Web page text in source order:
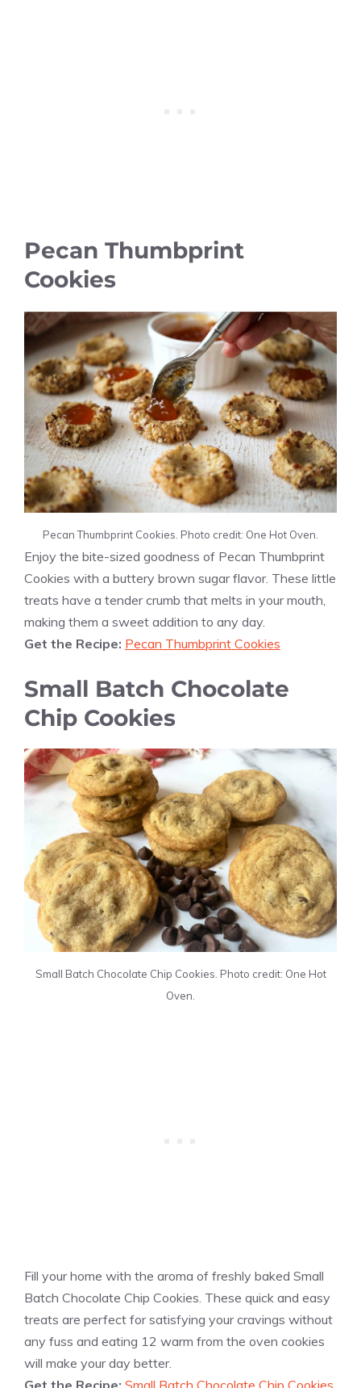
Pecan Thumbprint
Cookies
Pecan Thumbprint Cookies. Photo credit: One Hot Oven.
Enjoy the bite-sized goodness of Pecan Thumbprint
Cookies with a buttery brown sugar flavor. These little
treats have a tender crumb that melts in your mouth,
making them a sweet addition to any day.
Get the Recipe: Pecan Thumbprint Cookies
Small Batch Chocolate
Chip Cookies
Small Batch Chocolate Chip Cookies. Photo credit: One Hot
Oven.
Fill your home with the aroma of freshly baked Small
Batch Chocolate Chip Cookies. These quick and easy
treats are perfect for satisfying your cravings without
any fuss and eating 12 warm from the oven cookies
will make your day better.
Get the Recipe: Small Batch Chocolate Chip Cookies